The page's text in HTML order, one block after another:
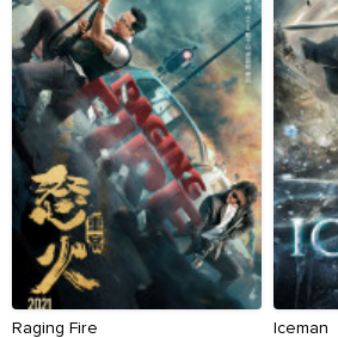
Raging Fire Iceman